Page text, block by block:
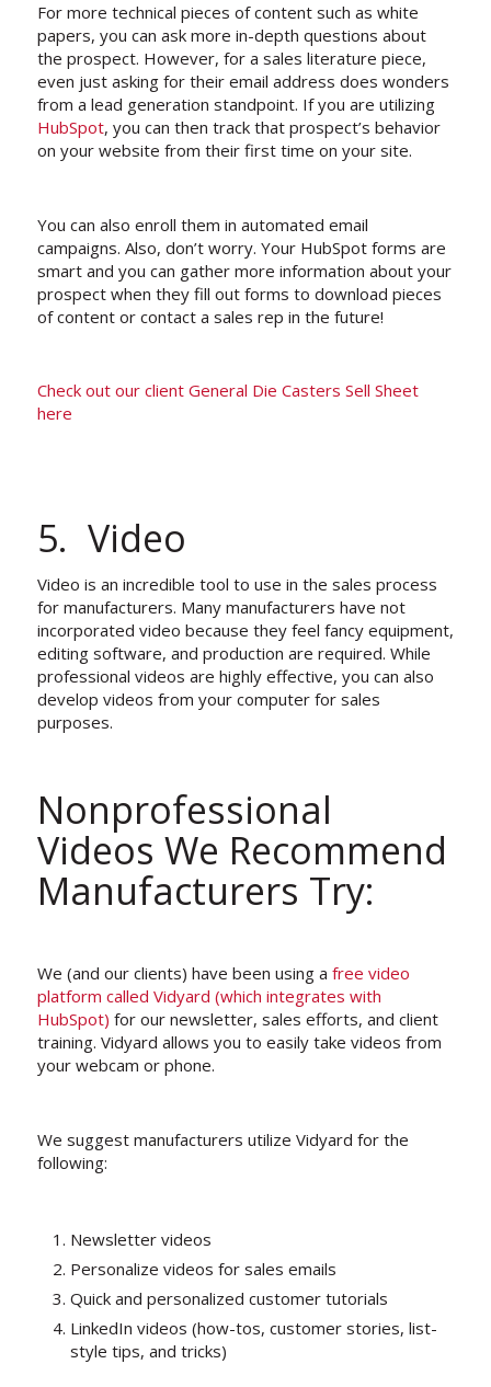
For more technical pieces of content such as white
papers, you can ask more in-depth questions about
the prospect. However, for a sales literature piece,
even just asking for their email address does wonders
from a lead generation standpoint. If you are utilizing
HubSpot, you can then track that prospect’s behavior
on your website from their first time on your site.
You can also enroll them in automated email
campaigns. Also, don’t worry. Your HubSpot forms are
smart and you can gather more information about your
prospect when they fill out forms to download pieces
of content or contact a sales rep in the future!
Check out our client General Die Casters Sell Sheet
here
5. Video
Video is an incredible tool to use in the sales process
for manufacturers. Many manufacturers have not
incorporated video because they feel fancy equipment,
editing software, and production are required. While
professional videos are highly effective, you can also
develop videos from your computer for sales
purposes.
Nonprofessional
Videos We Recommend
Manufacturers Try:
We (and our clients) have been using a free video
platform called Vidyard (which integrates with
HubSpot) for our newsletter, sales efforts, and client
training. Vidyard allows you to easily take videos from
your webcam or phone.
We suggest manufacturers utilize Vidyard for the
following:
Newsletter videos
Personalize videos for sales emails
Quick and personalized customer tutorials
LinkedIn videos (how-tos, customer stories, list-
style tips, and tricks)